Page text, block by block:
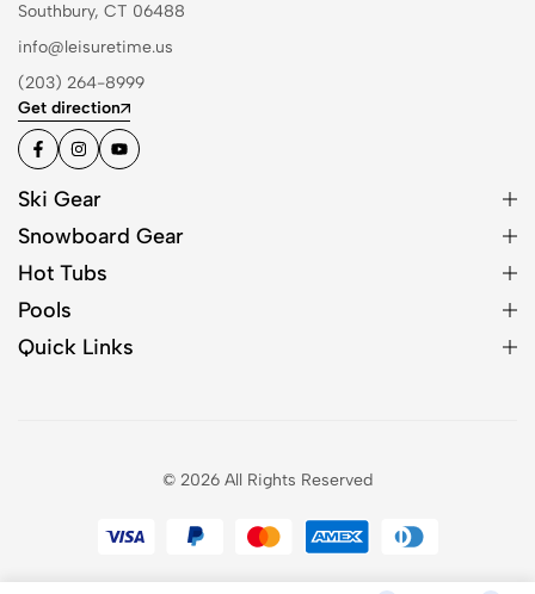
Southbury, CT 06488
info@leisuretime.us
(203) 264-8999
Get direction
Ski Gear
Snowboard Gear
Hot Tubs
Pools
Quick Links
© 2026 All Rights Reserved